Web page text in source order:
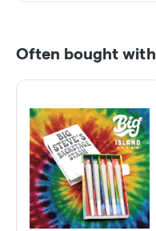
Often bought with